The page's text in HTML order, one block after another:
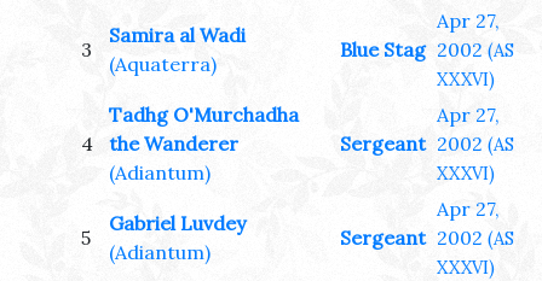
3
Samira al Wadi
(Aquaterra)
Blue Stag
Apr 27,
2002 (AS
XXXVI)
4
Tadhg O'Murchadha
the Wanderer
(Adiantum)
Sergeant
Apr 27,
2002 (AS
XXXVI)
5
Gabriel Luvdey
(Adiantum)
Sergeant
Apr 27,
2002 (AS
XXXVI)